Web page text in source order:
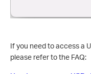
If you need to access a
please refer to the FAQ: